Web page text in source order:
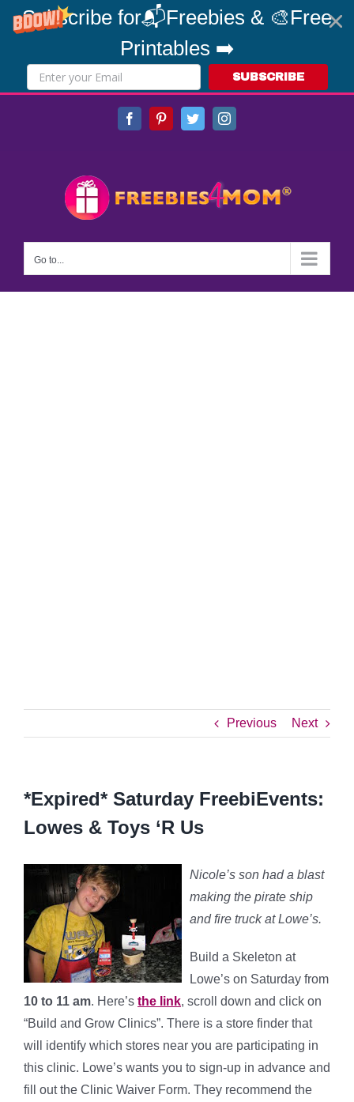
Subscribe for📬Freebies & 🎨Free
Printables ➡️
SUBSCRIBE
FacebookPinterestTwitterInstagram
Go to...
Previous Next
*Expired* Saturday FreebiEvents:
Lowes & Toys ‘R Us
Nicole’s son had a blast
making the pirate ship
and fire truck at Lowe’s.
Build a Skeleton at
Lowe’s on Saturday from
10 to 11 am. Here’s the link, scroll down and click on
“Build and Grow Clinics”. There is a store finder that
will identify which stores near you are participating in
this clinic. Lowe’s wants you to sign-up in advance and
fill out the Clinic Waiver Form. They recommend the